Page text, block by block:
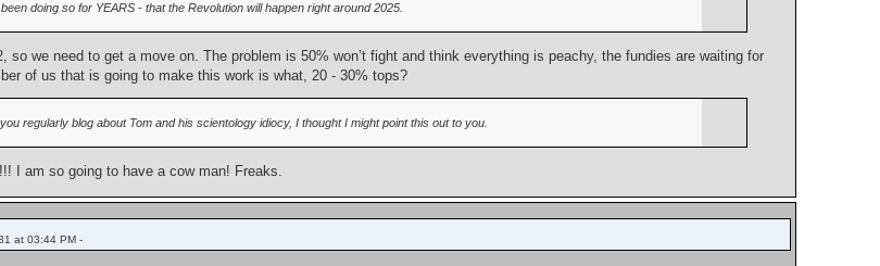
doing so for YEARS - that the Revolution will happen right around 2025.
so we need to get a move on. The problem is 50% won’t fight and think everything is peachy, the fundies are waiting for
of us that is going to make this work is what, 20 - 30% tops?
regularly blog about Tom and his scientology idiocy, I thought I might point this out to you.
I am so going to have a cow man! Freaks.
at 03:44 PM -